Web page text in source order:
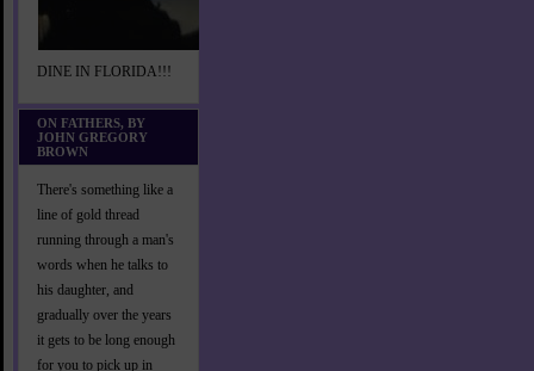
DINE IN FLORIDA!!!
ON FATHERS, BY
JOHN GREGORY
BROWN
There's something like a
line of gold thread
running through a man's
words when he talks to
his daughter, and
gradually over the years
it gets to be long enough
for you to pick up in